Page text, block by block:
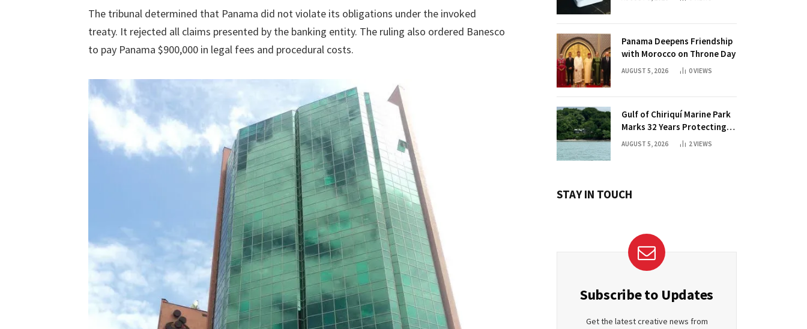
The tribunal determined that Panama did not violate its obligations under the invoked
treaty. It rejected all claims presented by the banking entity. The ruling also ordered Banesco
to pay Panama $900,000 in legal fees and procedural costs.
Panama Deepens Friendship
with Morocco on Throne Day
AUGUST 5, 2026 0VIEWS
Gulf of Chiriquí Marine Park
Marks 32 Years Protecting
Panama’s Pacific Treasure
AUGUST 5, 2026 2VIEWS
STAY IN TOUCH
Subscribe to Updates
Get the latest creative news from